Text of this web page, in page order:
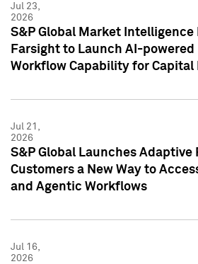
Jul 23,
2026
S&P Global Market
Farsight to Launch AI-
Workflow Capability for Capital
Jul 21,
2026
S&P Global Launches Adaptive
Customers a New Way to
and Agentic Workflows
Jul 16,
2026